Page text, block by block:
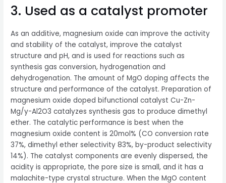
3. Used as a catalyst promoter
As an additive, magnesium oxide can improve the activity
and stability of the catalyst, improve the catalyst
structure and pH, and is used for reactions such as
synthesis gas conversion, hydrogenation and
dehydrogenation. The amount of MgO doping affects the
structure and performance of the catalyst. Preparation of
magnesium oxide doped bifunctional catalyst Cu-Zn-
Mg/y-Al2O3 catalyzes synthesis gas to produce dimethyl
ether. The catalytic performance is best when the
magnesium oxide content is 20mol% (CO conversion rate
37%, dimethyl ether selectivity 83%, by-product selectivity
14%). The catalyst components are evenly dispersed, the
acidity is appropriate, the pore size is small, and it has a
malachite-type crystal structure. When the MgO content